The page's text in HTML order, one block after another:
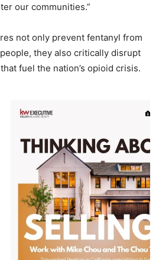
our communities.”
not only prevent fentanyl from
they also critically disrupt
fuel the nation’s opioid crisis.